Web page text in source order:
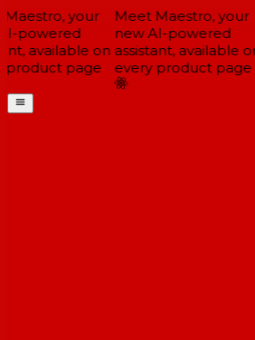
your
powered
available on
page
Meet Maestro, your
new AI-powered
assistant, available on
every product page